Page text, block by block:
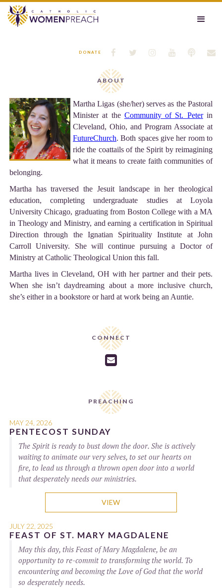






DONATE
ABOUT
Martha Ligas (she/her) serves as the Pastoral
Minister at the Community of St. Peterin
Cleveland, Ohio, and Program Associate at
FutureChurch. Both spaces give her room to
ride the coattails of the Spirit by reimagining
what it means to create faith communities of
belonging.
Martha has traversed the Jesuit landscape in her theological
education, completing undergraduate studies at Loyola
University Chicago, graduating from Boston College with a MA
in Theology and Ministry, and earning a certification in Spiritual
Direction through the Ignatian Spirituality Institute at John
Carroll University. She will continue pursuing a Doctor of
Ministry at Catholic Theological Union this fall.
Martha lives in Cleveland, OH with her partner and their pets.
When she isn’t daydreaming about a more inclusive church,
she’s either in a bookstore or hard at work being an Auntie.
CONNECT

PREACHING
MAY 24, 2026
PENTECOST SUNDAY
The Spirit is ready to bust down the door. She is actively
waiting to animate our very selves, to set our hearts on
fire, to lead us through a thrown open door into a world
that desperately needs our ministries.
VIEW
JULY 22, 2025
FEAST OF ST. MARY MAGDALENE
May this day, this Feast of Mary Magdalene, be an
opportunity to re-commit to transforming the world. To
encountering and becoming the Love of God that the world
so desperately needs.